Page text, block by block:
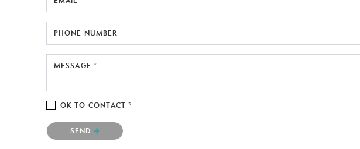
PHONE NUMBER
MESSAGE *
OK TO CONTACT *
Please confirm that you are not a robot.
SEND